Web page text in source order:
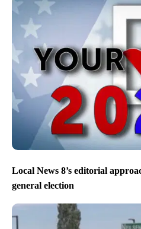
Local News 8’s editorial
general election